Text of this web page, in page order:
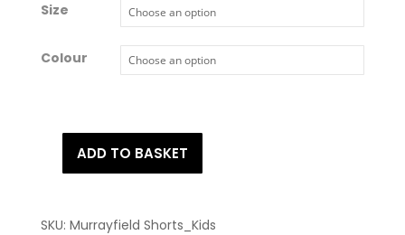
Size
Colour
MurrayfieldADD TO BASKET
SKU: Murrayfield Shorts_Kids